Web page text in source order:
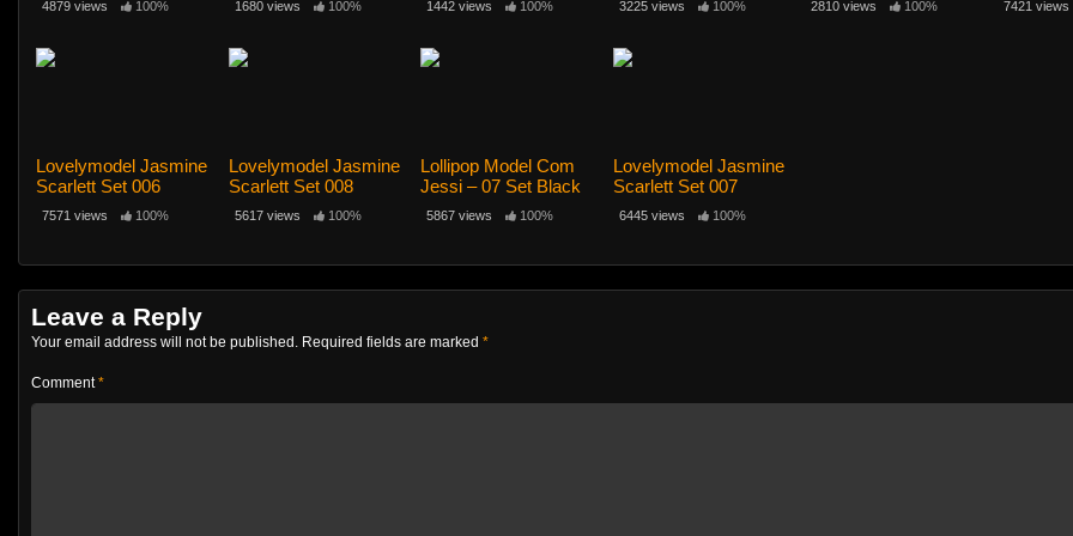
4879 views 100% 1680 views 100% 1442 views 100% 3225 views 100% 2810 views 100% 7421 views
Lovelymodel Jasmine
Scarlett Set 006
7571 views 100%
Lovelymodel Jasmine
Scarlett Set 008
5617 views 100%
Lollipop Model Com
Jessi – 07 Set Black
Top
5867 views 100%
Lovelymodel Jasmine
Scarlett Set 007
6445 views 100%
Leave a Reply
Your email address will not be published. Required fields are marked *
Comment*